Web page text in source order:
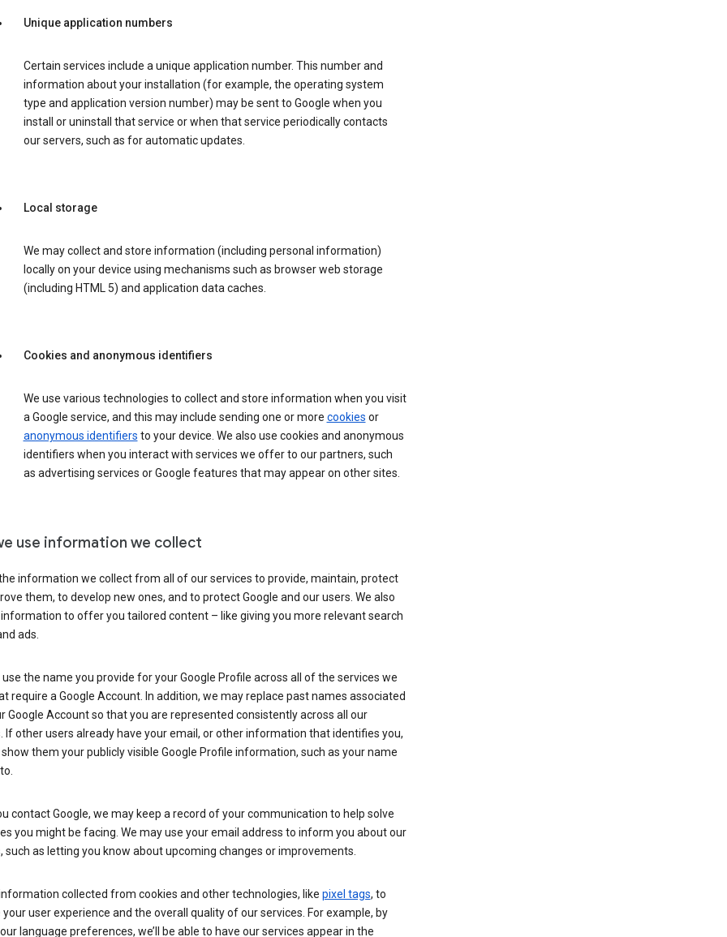
Unique application numbers
Certain services include a unique application number. This number and
information about your installation (for example, the operating system
type and application version number) may be sent to Google when you
install or uninstall that service or when that service periodically contacts
our servers, such as for automatic updates.
Local storage
We may collect and store information (including personal information)
locally on your device using mechanisms such as browser web storage
(including HTML 5) and application data caches.
Cookies and anonymous identifiers
We use various technologies to collect and store information when you visit
a Google service, and this may include sending one or more cookies or
anonymous identifiers to your device. We also use cookies and anonymous
identifiers when you interact with services we offer to our partners, such
as advertising services or Google features that may appear on other sites.
use information we collect
information we collect from all of our services to provide, maintain, protect
them, to develop new ones, and to protect Google and our users. We also
to offer you tailored content – like giving you more relevant search
ads.
use the name you provide for your Google Profile across all of the services we
require a Google Account. In addition, we may replace past names associated
Google Account so that you are represented consistently across all our
If other users already have your email, or other information that identifies you,
them your publicly visible Google Profile information, such as your name
contact Google, we may keep a record of your communication to help solve
you might be facing. We may use your email address to inform you about our
such as letting you know about upcoming changes or improvements.
collected from cookies and other technologies, like pixel tags, to
user experience and the overall quality of our services. For example, by
language preferences, we’ll be able to have our services appear in the